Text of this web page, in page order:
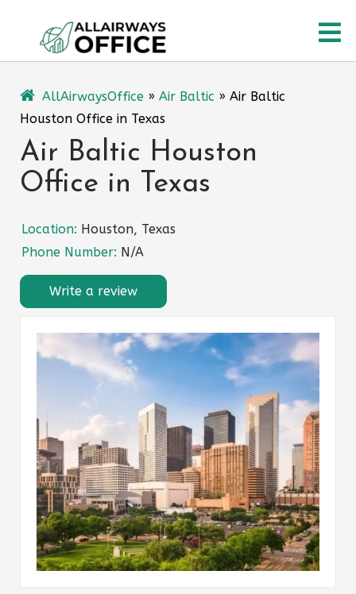
content
AllAirwaysOffice » Air Baltic » Air Baltic
Houston Office in Texas
Air Baltic Houston
Office in Texas
Location: Houston, Texas
Phone Number: N/A
Write a review